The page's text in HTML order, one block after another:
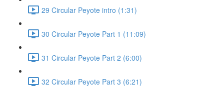
29 Circular Peyote intro (1:31)
30 Circular Peyote Part 1 (11:09)
31 Circular Peyote Part 2 (6:00)
32 Circular Peyote Part 3 (6:21)